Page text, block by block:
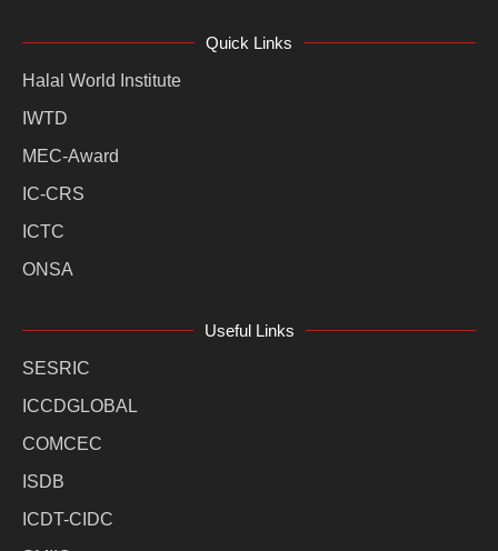
Quick Links
Halal World Institute
IWTD
MEC-Award
IC-CRS
ICTC
ONSA
Useful Links
SESRIC
ICCDGLOBAL
COMCEC
ISDB
ICDT-CIDC